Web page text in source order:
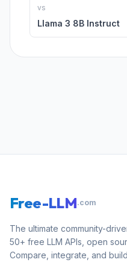
vs
Llama 3 8B Instruct
Free-LLM.com
The ultimate community-
50+ free LLM APIs, open
Compare, integrate, and